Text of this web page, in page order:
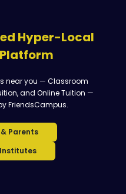
Hyper-Local
near you — Classroom
and Online Tuition —
FriendsCampus.
Parents